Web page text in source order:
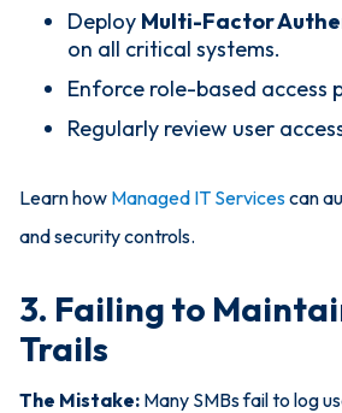
Deploy Multi-Factor
on all critical systems.
Enforce role-based access
Regularly review user
Learn how Managed IT Servicescan
and security controls.
3. Failing to
Trails
The Mistake: Many SMBs fail to log